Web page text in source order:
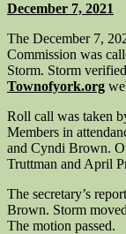
December 7, 2021
The December 7,
Commission was
Storm. Storm
Townofyork.org
Roll call was taken
Members in
and Cyndi Brown.
Truttman and April
The secretary’s
Brown. Storm
The motion passed.